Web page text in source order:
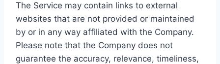
The Service may contain links to external
websites that are not provided or maintained
by or in any way affiliated with the Company.
Please note that the Company does not
guarantee the accuracy, relevance, timeliness,